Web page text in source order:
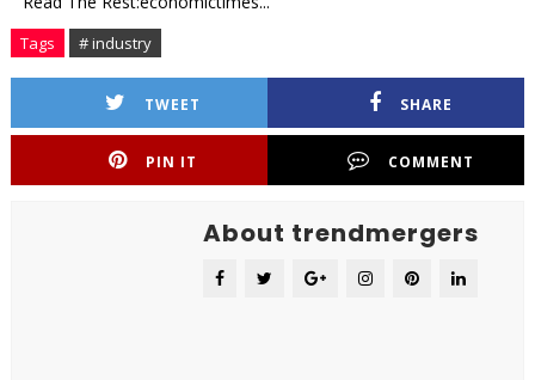
Tags # industry
TWEET SHARE
PIN IT COMMENT
About trendmergers